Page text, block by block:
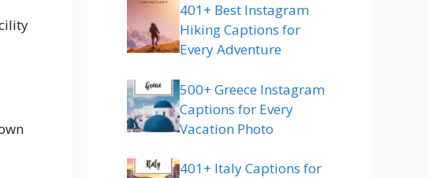
401+ Best Instagram
Hiking Captions for
Every Adventure
500+ Greece Instagram
Captions for Every
Vacation Photo
401+ Italy Captions for